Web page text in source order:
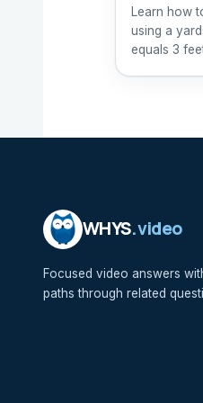
Learn how
using a
equals 3
WHYS.video
Focused video answers
paths through related